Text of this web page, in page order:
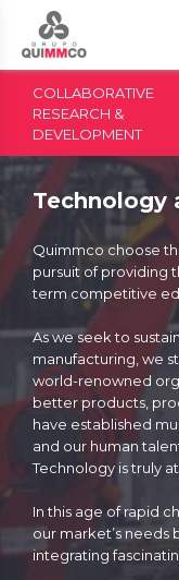
Technology
Quimmco choose
pursuit of providing
term competitive
As we seek to
manufacturing, we
world-renowned
better products,
have established
and our human
Technology is truly
In this age of rapid
our market’s needs
integrating
COLLABORATIVE
RESEARCH &
DEVELOPMENT